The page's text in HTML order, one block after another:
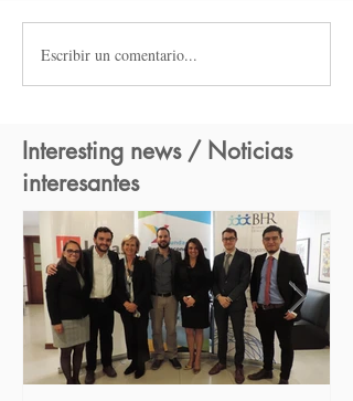
Escribir un comentario...
Interesting news / Noticias
interesantes